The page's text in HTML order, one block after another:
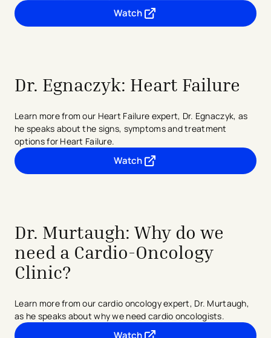
Watch- opens in a new tab
- external link
Dr. Egnaczyk: Heart Failure
Learn more from our Heart Failure expert, Dr. Egnaczyk, as
he speaks about the signs, symptoms and treatment
options for Heart Failure.
Watch- opens in a new tab
- external link
Dr. Murtaugh: Why do we
need a Cardio-Oncology
Clinic?
Learn more from our cardio oncology expert, Dr. Murtaugh,
as he speaks about why we need cardio oncologists.
Watch